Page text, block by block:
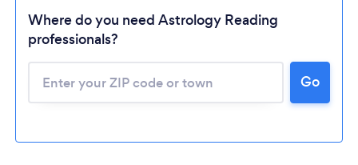
Where do you need Astrology Reading
professionals?
Go